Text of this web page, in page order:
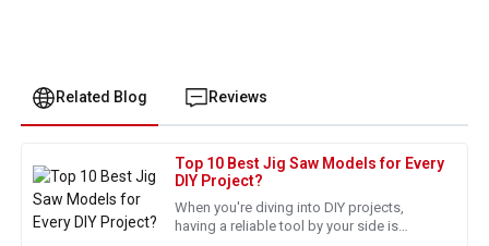
Related Blog Reviews
Top 10 Best Jig Saw Models for Every
DIY Project?
When you're diving into DIY projects,
having a reliable tool by your side is
J
Joshua
Taylor
Fantastic quality! The follow-up service was professional